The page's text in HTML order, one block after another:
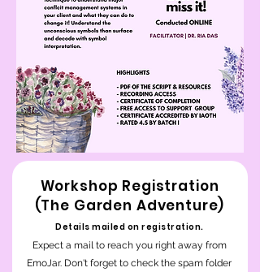
Workshop Registration
(The Garden Adventure)
Details mailed on registration.
Expect a mail to reach you right away from
EmoJar. Don't forget to check the spam folder